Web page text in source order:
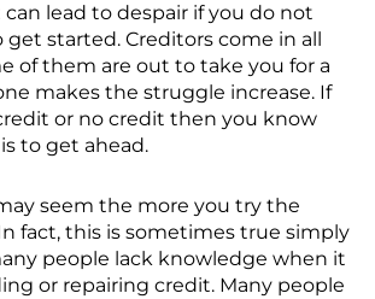
lead to despair if you do not
started. Creditors come in all
of them are out to take you for a
makes the struggle increase. If
or no credit then you know
to get ahead.
seem the more you try the
fact, this is sometimes true simply
people lack knowledge when it
or repairing credit. Many people